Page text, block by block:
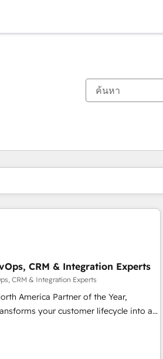
CRM & Integration Experts
CRM & Integration Experts
America Partner of the Year,
your customer lifecycle into a
& Software) and Point Success Media
this the official home for all three
หน้า หน้า หน้า หน้า หน้า หน้า หน้า หน้า